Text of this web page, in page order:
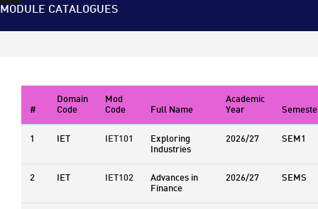
MODULE CATALOGUES
#
Domain
Code
Mod
Code Full Name
Academic
Year
1
IET IET101 Exploring
Industries
2026/27 SEM1
2 IET IET102 Advances in
Finance
2026/27 SEMS